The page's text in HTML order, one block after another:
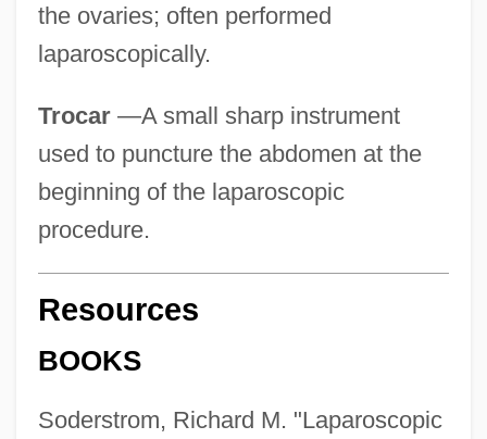
the ovaries; often performed
laparoscopically.
Trocar—A small sharp instrument
used to puncture the abdomen at the
beginning of the laparoscopic
procedure.
Resources
BOOKS
Soderstrom, Richard M. "Laparoscopic